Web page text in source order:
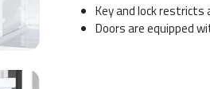
Key and lock
Doors are equipped